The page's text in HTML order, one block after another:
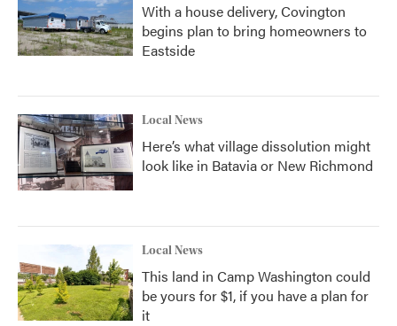
With a house delivery, Covington
begins plan to bring homeowners to
Eastside
Local News
Here’s what village dissolution might
look like in Batavia or New Richmond
Local News
This land in Camp Washington could
be yours for $1, if you have a plan for
it